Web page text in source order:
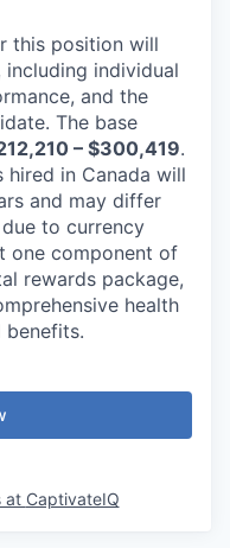
this position will
individual
and the
The base
– $300,419.
in Canada will
and may differ
to currency
one component of
rewards package,
health
benefits.
at CaptivateIQ